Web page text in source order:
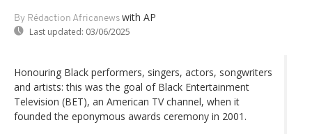
By Rédaction Africanews with AP
Last updated: 03/06/2025
Honouring Black performers, singers, actors, songwriters
and artists: this was the goal of Black Entertainment
Television (BET), an American TV channel, when it
founded the eponymous awards ceremony in 2001.